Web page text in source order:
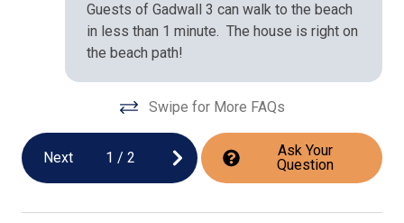
Guests of Gadwall 3 can walk to the beach
in less than 1 minute. The house is right on
the beach path!
Swipe for More FAQs
Next 1 /2
Ask Your
Question